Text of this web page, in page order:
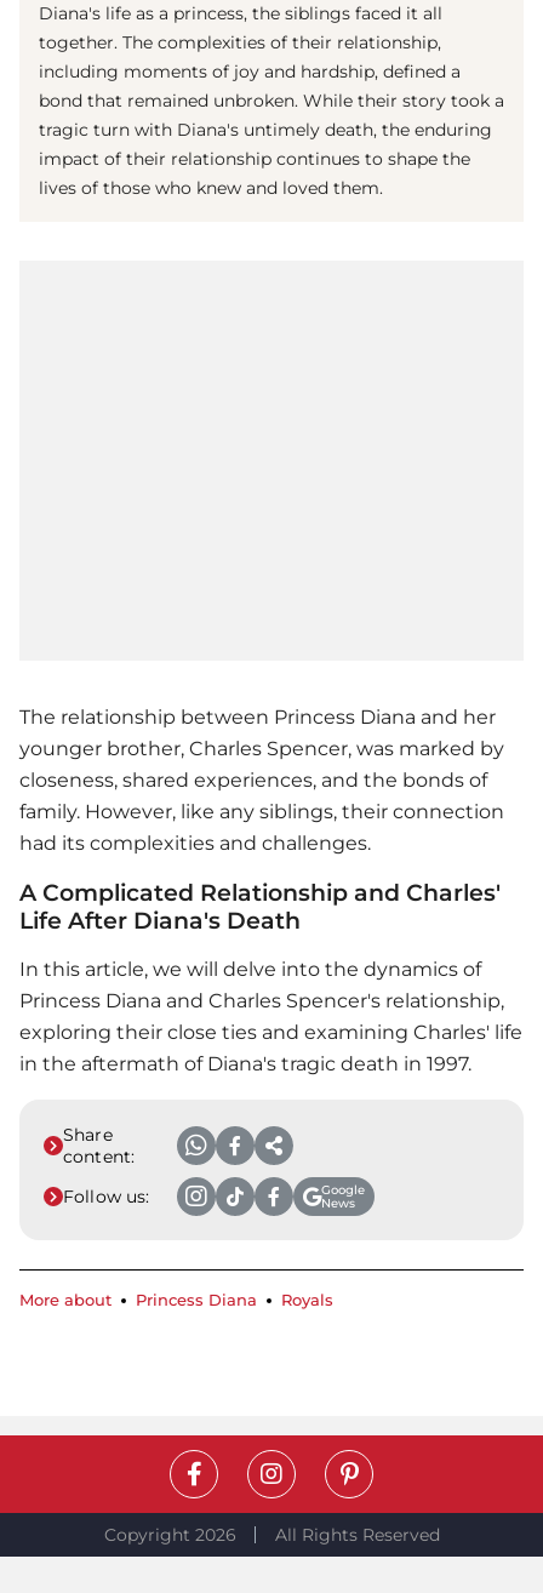
Diana's life as a princess, the siblings faced it all
together. The complexities of their relationship,
including moments of joy and hardship, defined a
bond that remained unbroken. While their story took a
tragic turn with Diana's untimely death, the enduring
impact of their relationship continues to shape the
lives of those who knew and loved them.
The relationship between Princess Diana and her
younger brother, Charles Spencer, was marked by
closeness, shared experiences, and the bonds of
family. However, like any siblings, their connection
had its complexities and challenges.
A Complicated Relationship and Charles'
Life After Diana's Death
In this article, we will delve into the dynamics of
Princess Diana and Charles Spencer's relationship,
exploring their close ties and examining Charles' life
in the aftermath of Diana's tragic death in 1997.
Share
content:
Follow us:
Google
News
More about Princess Diana Royals
Copyright 2026 All Rights Reserved